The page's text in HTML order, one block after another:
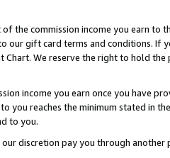
the commission income you earn to
our gift card terms and conditions. If
We reserve the right to hold
income you earn once you have
you reaches the minimum stated in the
to you.
discretion pay you through another